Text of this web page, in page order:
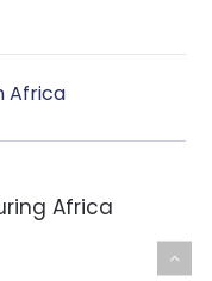
Africa
Africa